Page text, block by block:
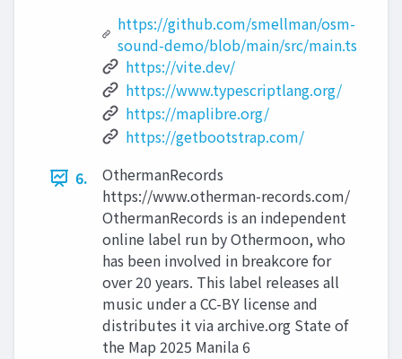
https://github.com/smellman/osm-
sound-demo/blob/main/src/main.ts
https://vite.dev/
https://www.typescriptlang.org/
https://maplibre.org/
https://getbootstrap.com/
6.
OthermanRecords
https://www.otherman-records.com/
OthermanRecords is an independent
online label run by Othermoon, who
has been involved in breakcore for
over 20 years. This label releases all
music under a CC-BY license and
distributes it via archive.org State of
the Map 2025 Manila 6